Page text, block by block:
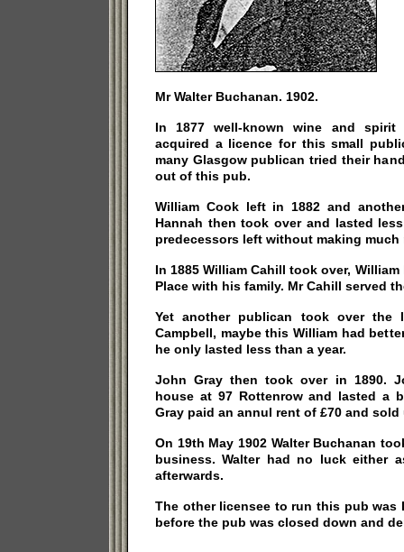
Mr Walter Buchanan. 1902.
In 1877 well-known wine and spirit
acquired a licence for this small
many Glasgow publican tried their
out of this pub.
William Cook left in 1882 and
Hannah then took over and lasted
predecessors left without making much
In 1885 William Cahill took over,
Place with his family. Mr Cahill served
Yet another publican took over the
Campbell, maybe this William had
he only lasted less than a year.
John Gray then took over in 1890.
house at 97 Rottenrow and lasted a
Gray paid an annul rent of £70 and sold
On 19th May 1902 Walter Buchanan
business. Walter had no luck either
afterwards.
The other licensee to run this pub was
before the pub was closed down and